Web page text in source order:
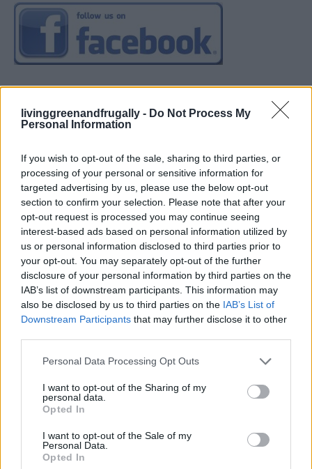
livinggreenandfrugally - Do Not Process My
Personal Information
If you wish to opt-out of the sale, sharing to third parties, or
processing of your personal or sensitive information for
targeted advertising by us, please use the below opt-out
section to confirm your selection. Please note that after your
opt-out request is processed you may continue seeing
interest-based ads based on personal information utilized by
us or personal information disclosed to third parties prior to
your opt-out. You may separately opt-out of the further
disclosure of your personal information by third parties on the
IAB’s list of downstream participants. This information may
also be disclosed by us to third parties on the IAB’s List of
Downstream Participants that may further disclose it to other
Personal Data Processing Opt Outs
I want to opt-out of the Sharing of my
personal data.
Opted In
I want to opt-out of the Sale of my
Personal Data.
Opted In
19 OMG SO Smart!! Why didn’t I think of that? Life Hacks